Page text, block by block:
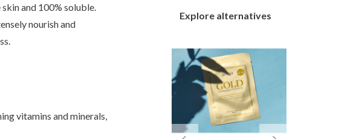
and 100% soluble.
nourish and
vitamins and minerals,
Explore alternatives